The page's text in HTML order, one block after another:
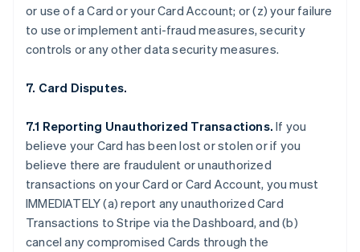
or use of a Card or your Card Account; or (z) your failure
to use or implement anti-fraud measures, security
controls or any other data security measures.
7. Card Disputes.
7.1 Reporting Unauthorized Transactions. If you
believe your Card has been lost or stolen or if you
believe there are fraudulent or unauthorized
transactions on your Card or Card Account, you must
IMMEDIATELY (a) report any unauthorized Card
Transactions to Stripe via the Dashboard, and (b)
cancel any compromised Cards through the